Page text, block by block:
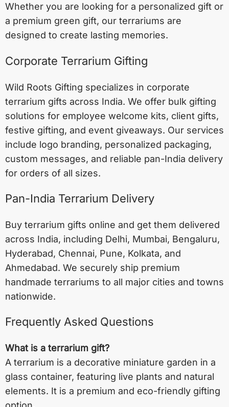
Whether you are looking for a personalized gift or
a premium green gift, our terrariums are
designed to create lasting memories.
Corporate Terrarium Gifting
Wild Roots Gifting specializes in corporate
terrarium gifts across India. We offer bulk gifting
solutions for employee welcome kits, client gifts,
festive gifting, and event giveaways. Our services
include logo branding, personalized packaging,
custom messages, and reliable pan-India delivery
for orders of all sizes.
Pan-India Terrarium Delivery
Buy terrarium gifts online and get them delivered
across India, including Delhi, Mumbai, Bengaluru,
Hyderabad, Chennai, Pune, Kolkata, and
Ahmedabad. We securely ship premium
handmade terrariums to all major cities and towns
nationwide.
Frequently Asked Questions
What is a terrarium gift?
A terrarium is a decorative miniature garden in a
glass container, featuring live plants and natural
elements. It is a premium and eco-friendly gifting